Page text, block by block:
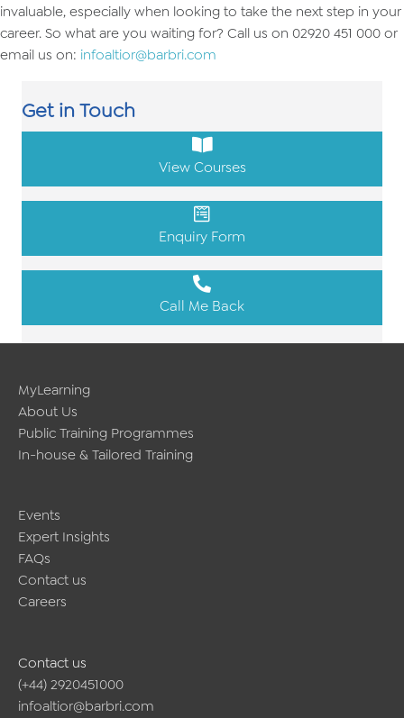
invaluable, especially when looking to take the next step in your
career. So what are you waiting for? Call us on 02920 451 000 or
email us on: infoaltior@barbri.com
Get in Touch
View Courses
Enquiry Form
Call Me Back
MyLearning
About Us
Public Training Programmes
In-house & Tailored Training
Events
Expert Insights
FAQs
Contact us
Careers
Contact us
(+44) 2920451000
infoaltior@barbri.com